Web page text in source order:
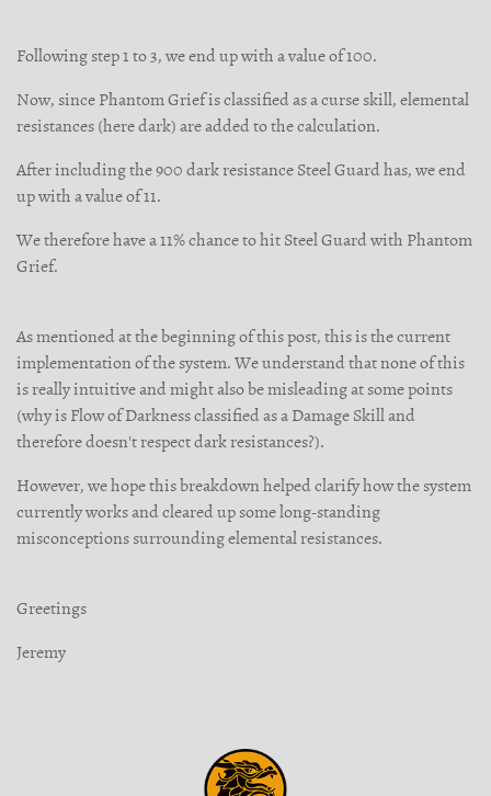
Following step 1 to 3, we end up with a value of 100.
Now, since Phantom Grief is classified as a curse skill, elemental
resistances (here dark) are added to the calculation.
After including the 900 dark resistance Steel Guard has, we end
up with a value of 11.
We therefore have a 11% chance to hit Steel Guard with Phantom
Grief.
As mentioned at the beginning of this post, this is the current
implementation of the system. We understand that none of this
is really intuitive and might also be misleading at some points
(why is Flow of Darkness classified as a Damage Skill and
therefore doesn't respect dark resistances?).
However, we hope this breakdown helped clarify how the system
currently works and cleared up some long-standing
misconceptions surrounding elemental resistances.
Greetings
Jeremy